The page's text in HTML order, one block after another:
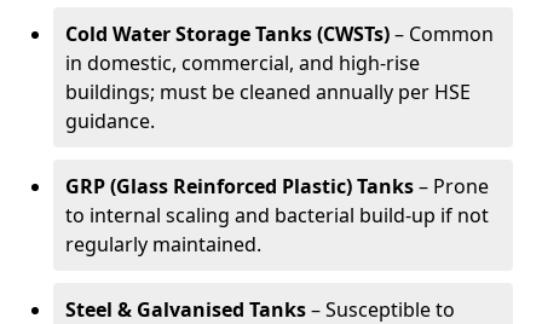
Cold Water Storage Tanks (CWSTs)– Common
in domestic, commercial, and high-rise
buildings; must be cleaned annually per HSE
guidance.
GRP (Glass Reinforced Plastic) Tanks– Prone
to internal scaling and bacterial build-up if not
regularly maintained.
Steel & Galvanised Tanks– Susceptible to